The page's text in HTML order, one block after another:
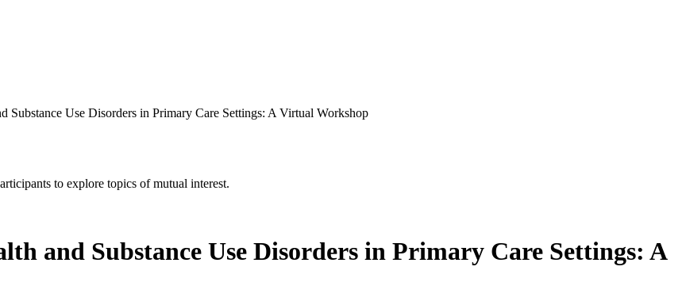
Substance Use Disorders in Primary Care Settings: A Virtual Workshop
to explore topics of mutual interest.
and Substance Use Disorders in Primary Care Settings: A